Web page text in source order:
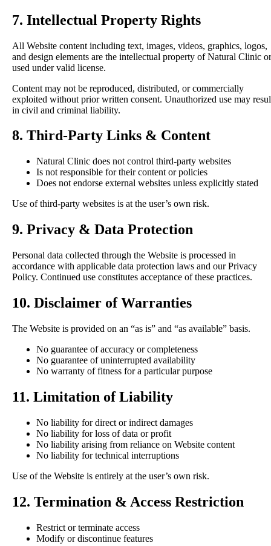
7. Intellectual Property Rights
All Website content including text, images, videos, graphics, logos,
and design elements are the intellectual property of Natural Clinic or
used under valid license.
Content may not be reproduced, distributed, or commercially
exploited without prior written consent. Unauthorized use may
in civil and criminal liability.
8. Third-Party Links & Content
Natural Clinic does not control third-party websites
Is not responsible for their content or policies
Does not endorse external websites unless explicitly stated
Use of third-party websites is at the user’s own risk.
9. Privacy & Data Protection
Personal data collected through the Website is processed in
accordance with applicable data protection laws and our Privacy
Policy. Continued use constitutes acceptance of these practices.
10. Disclaimer of Warranties
The Website is provided on an “as is” and “as available” basis.
No guarantee of accuracy or completeness
No guarantee of uninterrupted availability
No warranty of fitness for a particular purpose
11. Limitation of Liability
No liability for direct or indirect damages
No liability for loss of data or profit
No liability arising from reliance on Website content
No liability for technical interruptions
Use of the Website is entirely at the user’s own risk.
12. Termination & Access Restriction
Restrict or terminate access
Modify or discontinue features